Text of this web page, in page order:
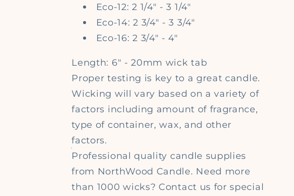
Eco-12: 2 1/4" - 3 1/4"
Eco-14: 2 3/4" - 3 3/4"
Eco-16: 2 3/4" - 4"
Length: 6" - 20mm wick tab
Proper testing is key to a great candle.
Wicking will vary based on a variety of
factors including amount of fragrance,
type of container, wax, and other
factors.
Professional quality candle supplies
from NorthWood Candle. Need more
than 1000 wicks? Contact us for special